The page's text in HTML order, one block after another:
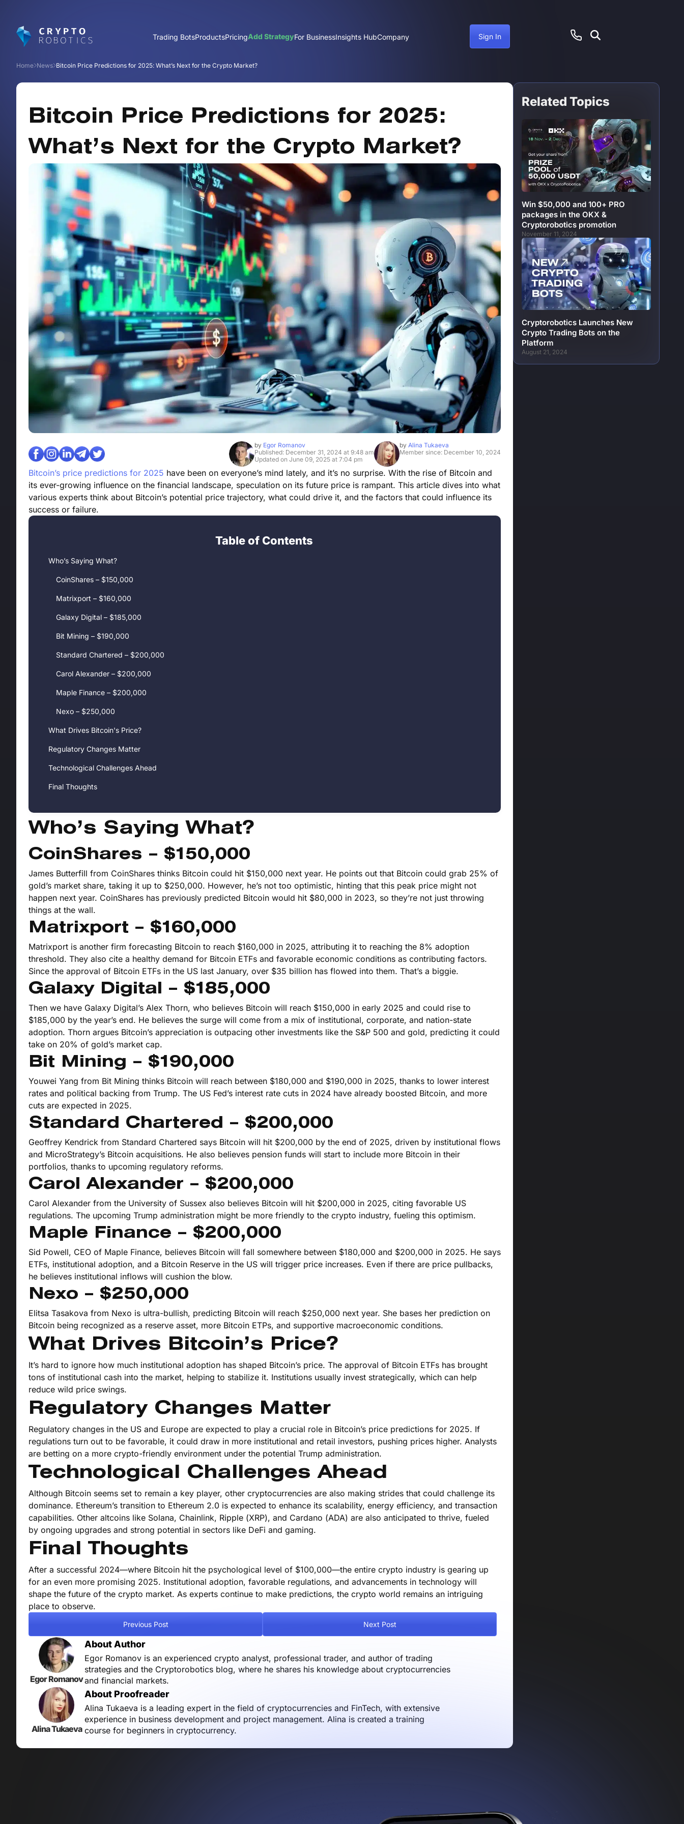
Trading BotsProductsPricingAdd StrategyFor BusinessInsights HubCompany Sign In
Home News Bitcoin Price Predictions for 2025: What’s Next for the Crypto Market?
Bitcoin Price Predictions for 2025:
What’s Next for the Crypto Market?
by Egor Romanov
Published: December 31, 2024 at 9:48 am
Updated on June 09, 2025 at 7:04 pm
by Alina Tukaeva
Member since: December 10, 2024
Bitcoin’s price predictions for 2025 have been on everyone’s mind lately, and it’s no surprise. With the rise of Bitcoin and
its ever-growing influence on the financial landscape, speculation on its future price is rampant. This article dives into what
various experts think about Bitcoin’s potential price trajectory, what could drive it, and the factors that could influence its
success or failure.
Table of Contents
Who’s Saying What?
CoinShares – $150,000
Matrixport – $160,000
Galaxy Digital – $185,000
Bit Mining – $190,000
Standard Chartered – $200,000
Carol Alexander – $200,000
Maple Finance – $200,000
Nexo – $250,000
What Drives Bitcoin's Price?
Regulatory Changes Matter
Technological Challenges Ahead
Final Thoughts
Who’s Saying What?
CoinShares – $150,000
James Butterfill from CoinShares thinks Bitcoin could hit $150,000 next year. He points out that Bitcoin could grab 25% of
gold’s market share, taking it up to $250,000. However, he’s not too optimistic, hinting that this peak price might not
happen next year. CoinShares has previously predicted Bitcoin would hit $80,000 in 2023, so they’re not just throwing
things at the wall.
Matrixport – $160,000
Matrixport is another firm forecasting Bitcoin to reach $160,000 in 2025, attributing it to reaching the 8% adoption
threshold. They also cite a healthy demand for Bitcoin ETFs and favorable economic conditions as contributing factors.
Since the approval of Bitcoin ETFs in the US last January, over $35 billion has flowed into them. That’s a biggie.
Galaxy Digital – $185,000
Then we have Galaxy Digital’s Alex Thorn, who believes Bitcoin will reach $150,000 in early 2025 and could rise to
$185,000 by the year’s end. He believes the surge will come from a mix of institutional, corporate, and nation-state
adoption. Thorn argues Bitcoin’s appreciation is outpacing other investments like the S&P 500 and gold, predicting it could
take on 20% of gold’s market cap.
Bit Mining – $190,000
Youwei Yang from Bit Mining thinks Bitcoin will reach between $180,000 and $190,000 in 2025, thanks to lower interest
rates and political backing from Trump. The US Fed’s interest rate cuts in 2024 have already boosted Bitcoin, and more
cuts are expected in 2025.
Standard Chartered – $200,000
Geoffrey Kendrick from Standard Chartered says Bitcoin will hit $200,000 by the end of 2025, driven by institutional flows
and MicroStrategy’s Bitcoin acquisitions. He also believes pension funds will start to include more Bitcoin in their
portfolios, thanks to upcoming regulatory reforms.
Carol Alexander – $200,000
Carol Alexander from the University of Sussex also believes Bitcoin will hit $200,000 in 2025, citing favorable US
regulations. The upcoming Trump administration might be more friendly to the crypto industry, fueling this optimism.
Maple Finance – $200,000
Sid Powell, CEO of Maple Finance, believes Bitcoin will fall somewhere between $180,000 and $200,000 in 2025. He says
ETFs, institutional adoption, and a Bitcoin Reserve in the US will trigger price increases. Even if there are price pullbacks,
he believes institutional inflows will cushion the blow.
Nexo – $250,000
Elitsa Tasakova from Nexo is ultra-bullish, predicting Bitcoin will reach $250,000 next year. She bases her prediction on
Bitcoin being recognized as a reserve asset, more Bitcoin ETPs, and supportive macroeconomic conditions.
What Drives Bitcoin’s Price?
It’s hard to ignore how much institutional adoption has shaped Bitcoin’s price. The approval of Bitcoin ETFs has brought
tons of institutional cash into the market, helping to stabilize it. Institutions usually invest strategically, which can help
reduce wild price swings.
Regulatory Changes Matter
Regulatory changes in the US and Europe are expected to play a crucial role in Bitcoin’s price predictions for 2025. If
regulations turn out to be favorable, it could draw in more institutional and retail investors, pushing prices higher. Analysts
are betting on a more crypto-friendly environment under the potential Trump administration.
Technological Challenges Ahead
Although Bitcoin seems set to remain a key player, other cryptocurrencies are also making strides that could challenge its
dominance. Ethereum’s transition to Ethereum 2.0 is expected to enhance its scalability, energy efficiency, and transaction
capabilities. Other altcoins like Solana, Chainlink, Ripple (XRP), and Cardano (ADA) are also anticipated to thrive, fueled
by ongoing upgrades and strong potential in sectors like DeFi and gaming.
Final Thoughts
After a successful 2024—where Bitcoin hit the psychological level of $100,000—the entire crypto industry is gearing up
for an even more promising 2025. Institutional adoption, favorable regulations, and advancements in technology will
shape the future of the crypto market. As experts continue to make predictions, the crypto world remains an intriguing
place to observe.
Previous Post Next Post
Egor Romanov
About Author
Egor Romanov is an experienced crypto analyst, professional trader, and author of trading
strategies and the Cryptorobotics blog, where he shares his knowledge about cryptocurrencies
and financial markets.
Alina Tukaeva
About Proofreader
Alina Tukaeva is a leading expert in the field of cryptocurrencies and FinTech, with extensive
experience in business development and project management. Alina is created a training
course for beginners in cryptocurrency.
Related Topics
Win $50,000 and 100+ PRO
packages in the OKX &
Cryptorobotics promotion
November 11, 2024
Cryptorobotics Launches New
Crypto Trading Bots on the
Platform
August 21, 2024